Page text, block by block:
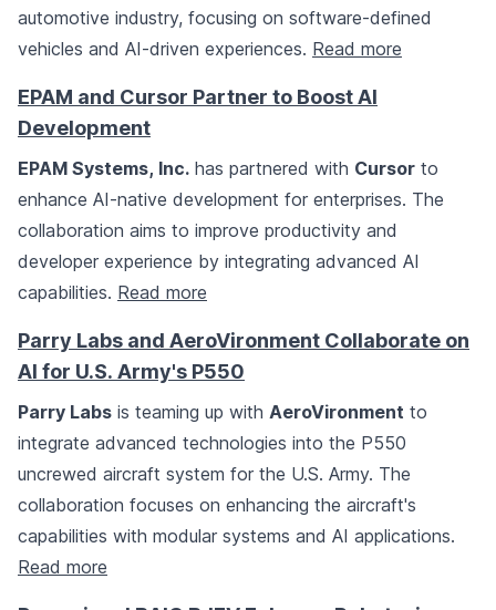
automotive industry, focusing on software-defined
vehicles and AI-driven experiences. Read more
EPAM and Cursor Partner to Boost AI
Development
EPAM Systems, Inc. has partnered with Cursor to
enhance AI-native development for enterprises. The
collaboration aims to improve productivity and
developer experience by integrating advanced AI
capabilities. Read more
Parry Labs and AeroVironment Collaborate on
AI for U.S. Army's P550
Parry Labs is teaming up with AeroVironment to
integrate advanced technologies into the P550
uncrewed aircraft system for the U.S. Army. The
collaboration focuses on enhancing the aircraft's
capabilities with modular systems and AI applications.
Read more